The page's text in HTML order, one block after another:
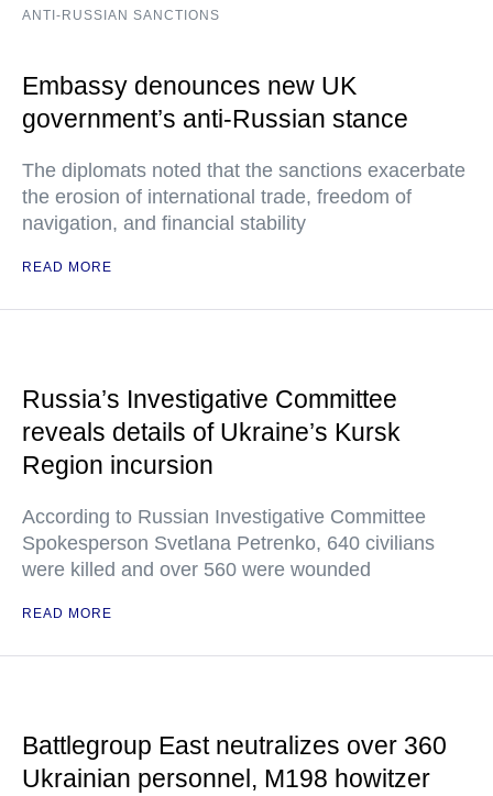
ANTI-RUSSIAN SANCTIONS
Embassy denounces new UK
government’s anti-Russian stance
The diplomats noted that the sanctions exacerbate
the erosion of international trade, freedom of
navigation, and financial stability
READ MORE
Russia’s Investigative Committee
reveals details of Ukraine’s Kursk
Region incursion
According to Russian Investigative Committee
Spokesperson Svetlana Petrenko, 640 civilians
were killed and over 560 were wounded
READ MORE
Battlegroup East neutralizes over 360
Ukrainian personnel, M198 howitzer